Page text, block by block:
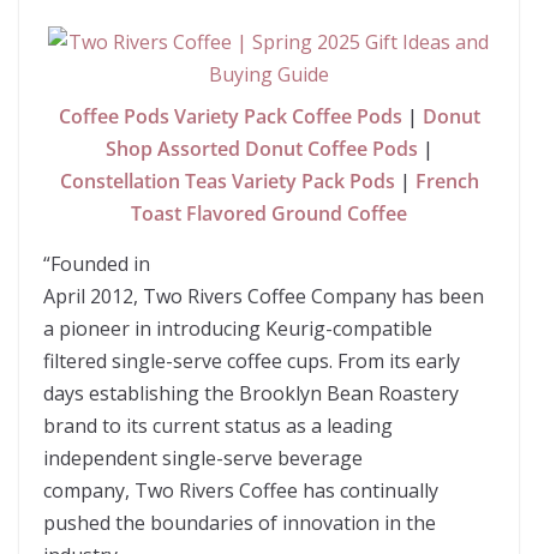
Coffee Pods Variety Pack Coffee Pods | Donut
Shop Assorted Donut Coffee Pods |
Constellation Teas Variety Pack Pods | French
Toast Flavored Ground Coffee
“Founded in
April 2012, Two Rivers Coffee Company has been
a pioneer in introducing Keurig-compatible
filtered single-serve coffee cups. From its early
days establishing the Brooklyn Bean Roastery
brand to its current status as a leading
independent single-serve beverage
company, Two Rivers Coffee has continually
pushed the boundaries of innovation in the